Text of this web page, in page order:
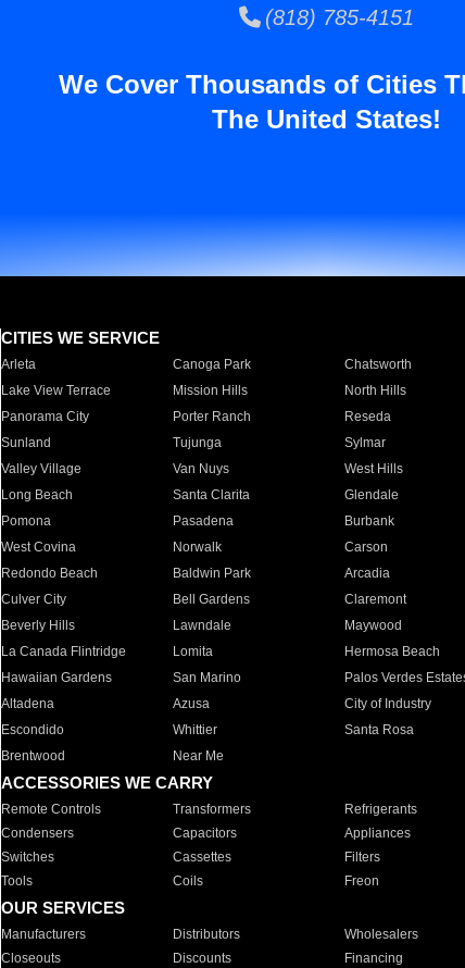
(818) 785-4151
We Cover Thousands of Cities
The United States!
CITIES WE SERVICE
Arleta Canoga Park Chatsworth
Lake View Terrace
Mission Hills North Hills
Panorama City
Porter Ranch Reseda
Sunland
Tujunga Sylmar
Valley Village
Van Nuys West Hills
Long Beach
Santa Clarita Glendale
Pomona
Pasadena Burbank
West Covina
Norwalk Carson
Redondo Beach
Baldwin Park Arcadia
Culver City
Bell Gardens Claremont
Beverly Hills
Lawndale Maywood
La Canada Flintridge
Lomita Hermosa Beach
Hawaiian Gardens
San Marino Palos Verdes
Altadena
Azusa City of Industry
Escondido
Whittier Santa Rosa
Brentwood
Near Me
ACCESSORIES WE CARRY
Remote Controls Transformers Refrigerants
Condensers
Capacitors Appliances
Switches
Cassettes Filters
Tools
Coils Freon
OUR SERVICES
Manufacturers Distributors Wholesalers
Closeouts
Discounts Financing